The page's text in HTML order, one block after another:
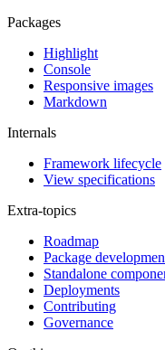
Packages
Highlight
Console
Responsive images
Markdown
Internals
Framework lifecycle
View specifications
Extra-topics
Roadmap
Package
Standalone
Deployments
Contributing
Governance